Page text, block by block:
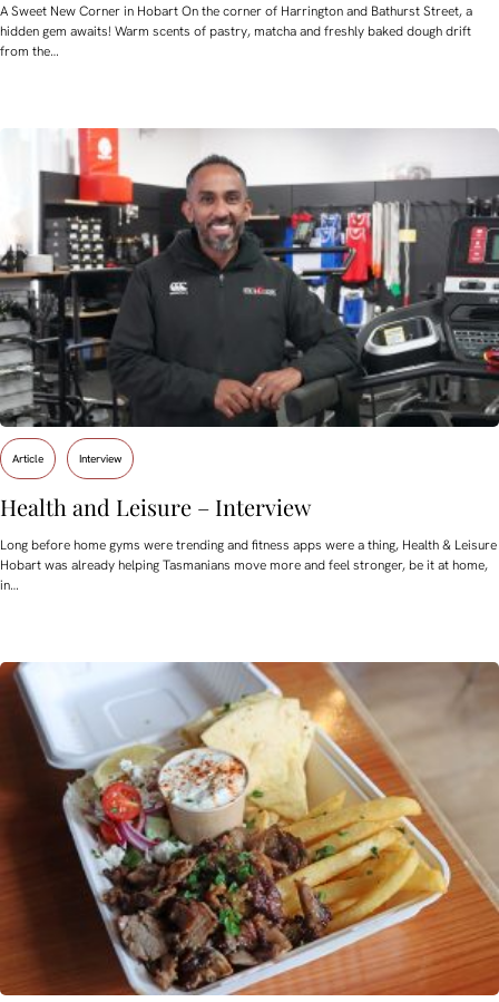
A Sweet New Corner in Hobart On the corner of Harrington and Bathurst Street, a
hidden gem awaits! Warm scents of pastry, matcha and freshly baked dough drift
from the…
Article Interview
Health and Leisure – Interview
Long before home gyms were trending and fitness apps were a thing, Health & Leisure
Hobart was already helping Tasmanians move more and feel stronger, be it at home,
in…